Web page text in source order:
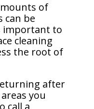
of
can be
important to
cleaning
the root of
after
you